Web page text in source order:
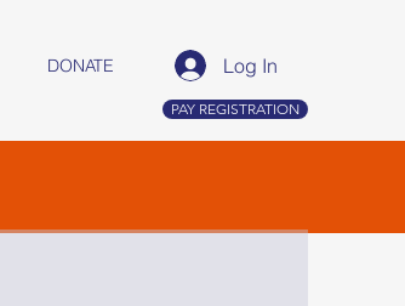
DONATE Log In
PAY REGISTRATION